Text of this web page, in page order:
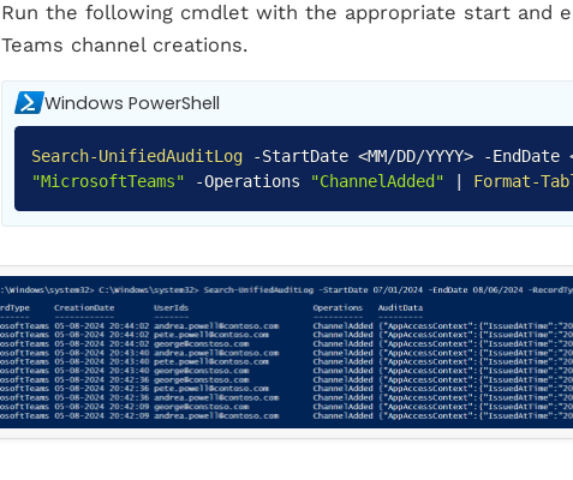
Run the following cmdlet with the appropriate start and
Teams channel creations.
Windows PowerShell
Search-UnifiedAuditLog -StartDate <MM/DD/YYYY> -EndDate
"MicrosoftTeams"
-Operations "ChannelAdded" | Format-